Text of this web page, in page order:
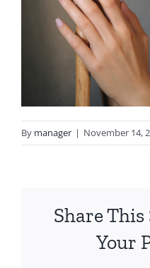
By manager | November 14,
Share This
Your